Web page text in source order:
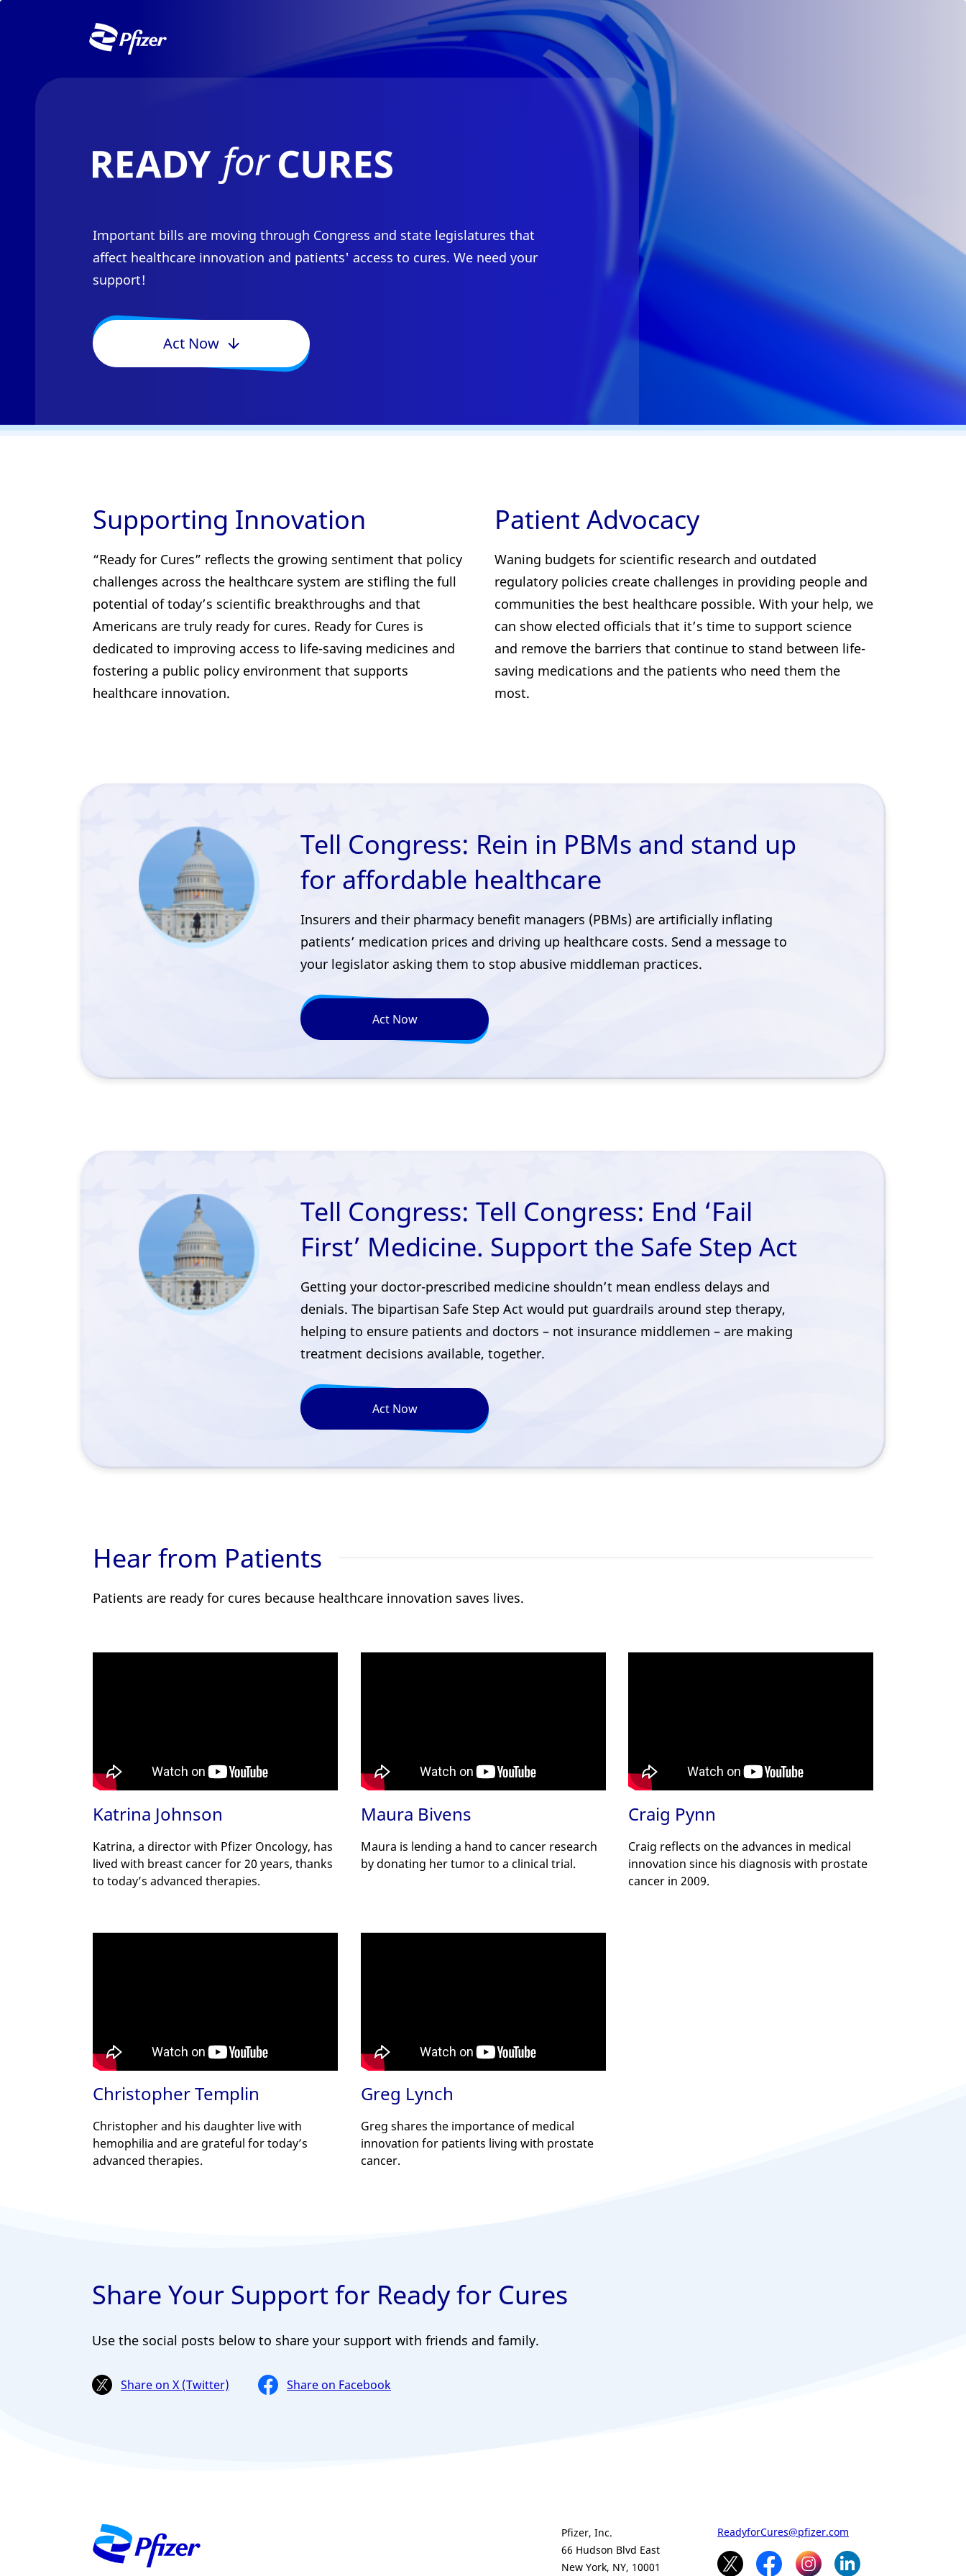
Important bills are moving through Congress and state legislatures that
affect healthcare innovation and patients' access to cures. We need your
support!
Act Now
Supporting Innovation
“Ready for Cures” reflects the growing sentiment that policy
challenges across the healthcare system are stifling the full
potential of today’s scientific breakthroughs and that
Americans are truly ready for cures. Ready for Cures is
dedicated to improving access to life-saving medicines and
fostering a public policy environment that supports
healthcare innovation.
Patient Advocacy
Waning budgets for scientific research and outdated
regulatory policies create challenges in providing people and
communities the best healthcare possible. With your help, we
can show elected officials that it’s time to support science
and remove the barriers that continue to stand between life-
saving medications and the patients who need them the
most.
Tell Congress: Rein in PBMs and stand up
for affordable healthcare
Insurers and their pharmacy benefit managers (PBMs) are artificially inflating
patients’ medication prices and driving up healthcare costs. Send a message to
your legislator asking them to stop abusive middleman practices.
Act Now
Tell Congress: Tell Congress: End ‘Fail
First’ Medicine. Support the Safe Step Act
Getting your doctor-prescribed medicine shouldn’t mean endless delays and
denials. The bipartisan Safe Step Act would put guardrails around step therapy,
helping to ensure patients and doctors – not insurance middlemen – are making
treatment decisions available, together.
Act Now
Hear from Patients
Patients are ready for cures because healthcare innovation saves lives.
Katrina Johnson
Katrina, a director with Pfizer Oncology, has
lived with breast cancer for 20 years, thanks
to today’s advanced therapies.
Maura Bivens
Maura is lending a hand to cancer research
by donating her tumor to a clinical trial.
Craig Pynn
Craig reflects on the advances in medical
innovation since his diagnosis with prostate
cancer in 2009.
Christopher Templin
Christopher and his daughter live with
hemophilia and are grateful for today’s
advanced therapies.
Greg Lynch
Greg shares the importance of medical
innovation for patients living with prostate
cancer.
Share Your Support for Ready for Cures
Use the social posts below to share your support with friends and family.
Share on X (Twitter) Share on Facebook
Pfizer, Inc.
66 Hudson Blvd East
New York, NY, 10001
ReadyforCures@pfizer.com